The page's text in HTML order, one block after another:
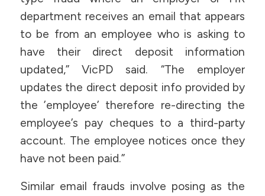
department receives an email that appears
to be from an employee who is asking to
have their direct deposit information
updated,” VicPD said. “The employer
updates the direct deposit info provided by
the ’employee’ therefore re-directing the
employee’s pay cheques to a third-party
account. The employee notices once they
have not been paid.”
Similar email frauds involve posing as the